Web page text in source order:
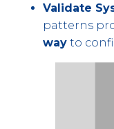
Validate
patterns
way to